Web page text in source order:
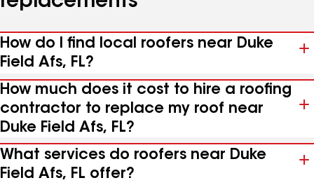
How do I find local roofers near Duke
Field Afs, FL?
How much does it cost to hire a roofing
contractor to replace my roof near
Duke Field Afs, FL?
What services do roofers near Duke
Field Afs, FL offer?